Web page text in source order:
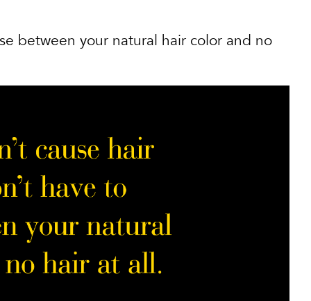
between your natural hair color and no